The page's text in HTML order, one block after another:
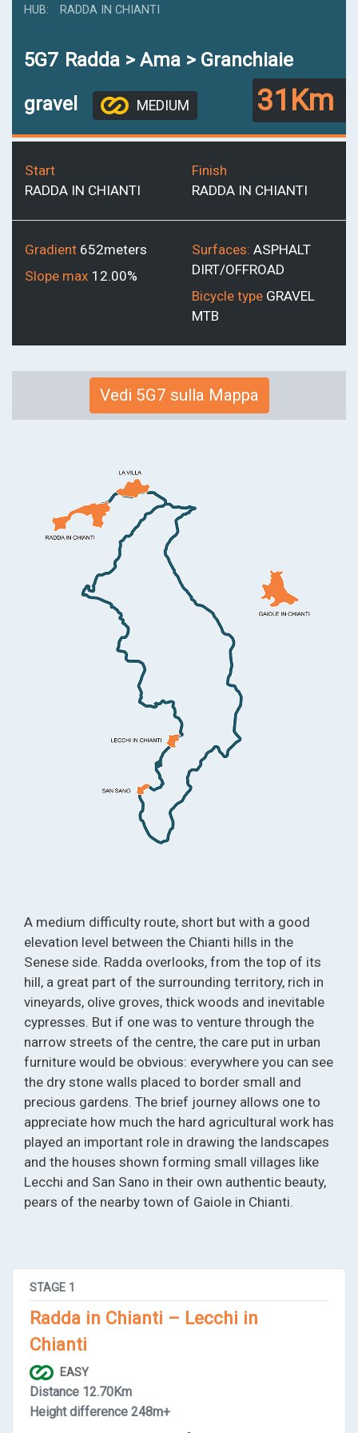
HUB RADDA IN CHIANTI
5G7 Radda > Ama > Granchiaie
gravel
31Km
MEDIUM
Start
RADDA IN CHIANTI
Finish
RADDA IN CHIANTI
Gradient 652meters
Slope max 12.00%
Surfaces: ASPHALT
DIRT/OFFROAD
Bicycle type GRAVEL
MTB
Vedi 5G7 sulla Mappa
A medium difficulty route, short but with a good
elevation level between the Chianti hills in the
Senese side. Radda overlooks, from the top of its
hill, a great part of the surrounding territory, rich in
vineyards, olive groves, thick woods and inevitable
cypresses. But if one was to venture through the
narrow streets of the centre, the care put in urban
furniture would be obvious: everywhere you can see
the dry stone walls placed to border small and
precious gardens. The brief journey allows one to
appreciate how much the hard agricultural work has
played an important role in drawing the landscapes
and the houses shown forming small villages like
Lecchi and San Sano in their own authentic beauty,
pears of the nearby town of Gaiole in Chianti.
STAGE 1
Radda in Chianti – Lecchi in
Chianti
EASY
Distance 12.70Km
Height difference 248m+